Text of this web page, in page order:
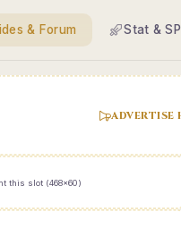
& Forum Stat &
ADVERTISE
this slot (468x60)